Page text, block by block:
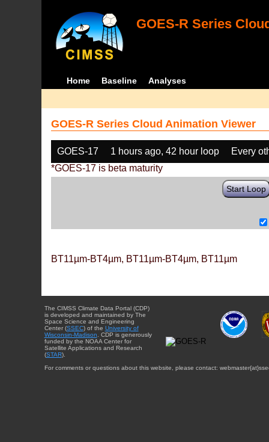
GOES-R Series
Home Baseline Analyses
GOES-R Series Cloud Animation Viewer
GOES-17 1 hours ago, 42 hour loop
Every
*GOES-17 is beta maturity
Start Loop
BT11µm-BT4µm, BT11µm-BT4µm, BT11µm
The CIMSS Climate Data Portal (CDP)
is developed and maintained by The
Space Science and Engineering
Center (SSEC) of the University of
Wisconsin-Madison . CDP is generously
funded by the NOAA Center for
Satellite Applications and Research
(STAR).
For comments or questions about this website, please contact: